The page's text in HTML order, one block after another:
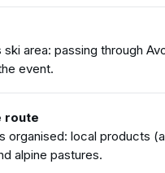
area: passing through
event.
route
organised: local products
alpine pastures.